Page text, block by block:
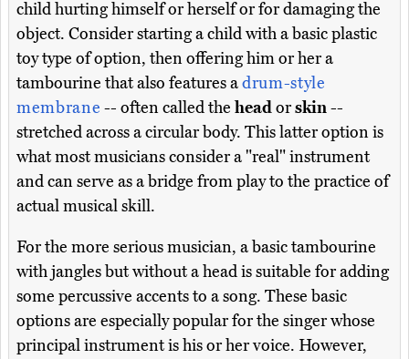
child hurting himself or herself or for damaging the
object. Consider starting a child with a basic plastic
toy type of option, then offering him or her a
tambourine that also features adrum-style
membrane -- often called theheadorskin--
stretched across a circular body. This latter option is
what most musicians consider a "real" instrument
and can serve as a bridge from play to the practice of
actual musical skill.
For the more serious musician, a basic tambourine
with jangles but without a head is suitable for adding
some percussive accents to a song. These basic
options are especially popular for the singer whose
principal instrument is his or her voice. However,